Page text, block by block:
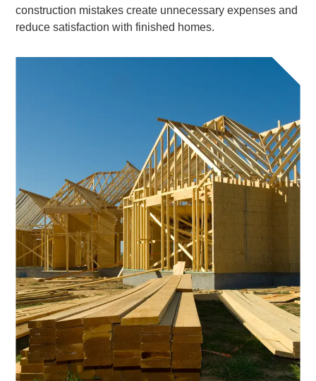
construction mistakes create unnecessary expenses and
reduce satisfaction with finished homes.